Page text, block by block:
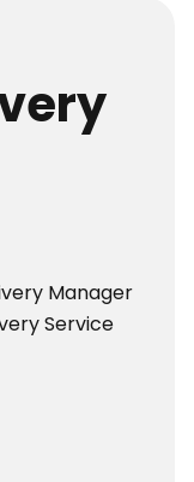
Manager
Service